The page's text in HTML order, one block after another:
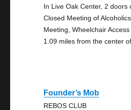
In Live Oak Center, 2
Closed Meeting of
Meeting, Wheelchair Access
1.09 miles from the center
Founder’s Mob
REBOS CLUB